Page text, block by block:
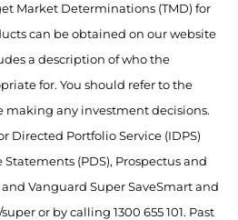
Market Determinations (TMD) for
can be obtained on our website
a description of who the
for. You should refer to the
making any investment decisions.
Directed Portfolio Service (IDPS)
(PDS), Prospectus and
Vanguard Super SaveSmart and
or by calling 1300 655 101. Past